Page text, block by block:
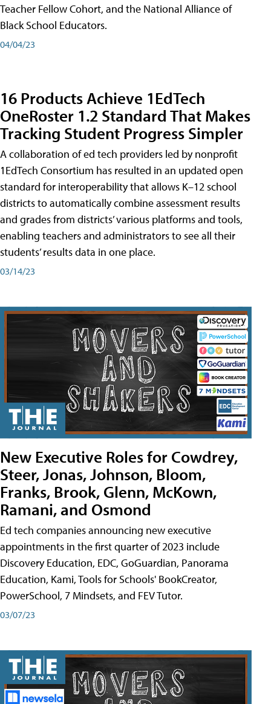
Teacher Fellow Cohort, and the National Alliance of
Black School Educators.
04/04/23
16 Products Achieve 1EdTech
OneRoster 1.2 Standard That Makes
Tracking Student Progress Simpler
A collaboration of ed tech providers led by nonprofit
1EdTech Consortium has resulted in an updated open
standard for interoperability that allows K–12 school
districts to automatically combine assessment results
and grades from districts’ various platforms and tools,
enabling teachers and administrators to see all their
students’ results data in one place.
03/14/23
New Executive Roles for Cowdrey,
Steer, Jonas, Johnson, Bloom,
Franks, Brook, Glenn, McKown,
Ramani, and Osmond
Ed tech companies announcing new executive
appointments in the first quarter of 2023 include
Discovery Education, EDC, GoGuardian, Panorama
Education, Kami, Tools for Schools' BookCreator,
PowerSchool, 7 Mindsets, and FEV Tutor.
03/07/23